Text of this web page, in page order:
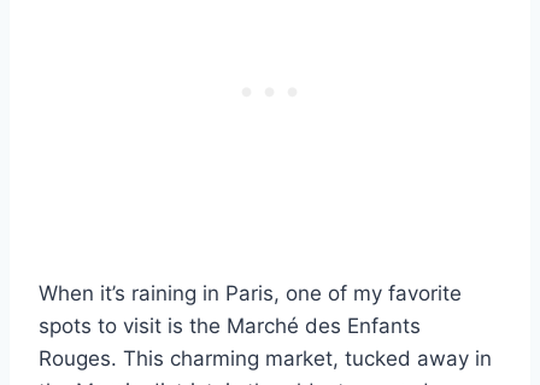
When it’s raining in Paris, one of my favorite
spots to visit is the Marché des Enfants
Rouges. This charming market, tucked away in